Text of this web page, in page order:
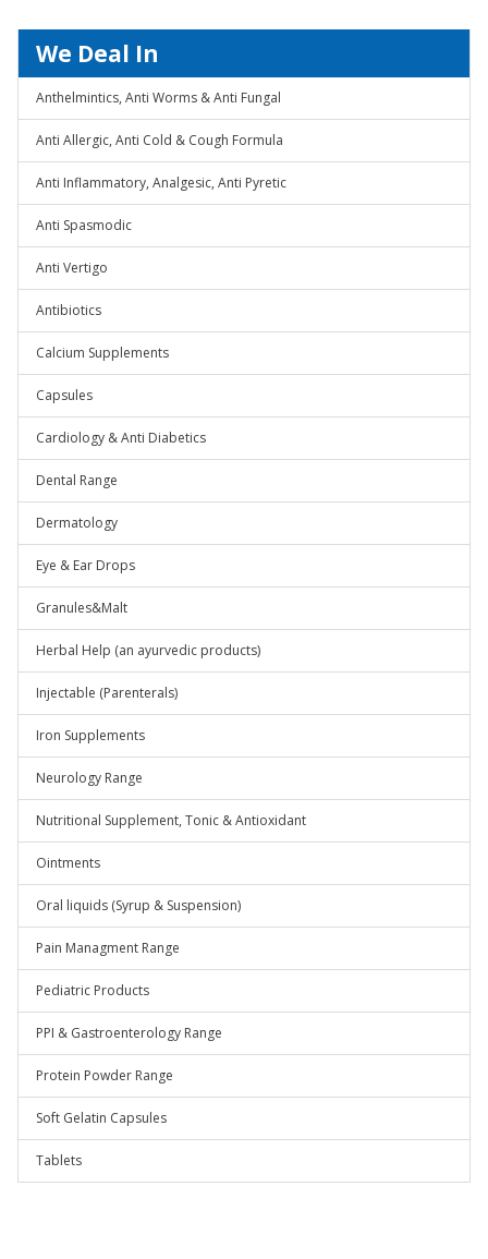
We Deal In
Anthelmintics, Anti Worms & Anti Fungal
Anti Allergic, Anti Cold & Cough Formula
Anti Inflammatory, Analgesic, Anti Pyretic
Anti Spasmodic
Anti Vertigo
Antibiotics
Calcium Supplements
Capsules
Cardiology & Anti Diabetics
Dental Range
Dermatology
Eye & Ear Drops
Granules&Malt
Herbal Help (an ayurvedic products)
Injectable (Parenterals)
Iron Supplements
Neurology Range
Nutritional Supplement, Tonic & Antioxidant
Ointments
Oral liquids (Syrup & Suspension)
Pain Managment Range
Pediatric Products
PPI & Gastroenterology Range
Protein Powder Range
Soft Gelatin Capsules
Tablets